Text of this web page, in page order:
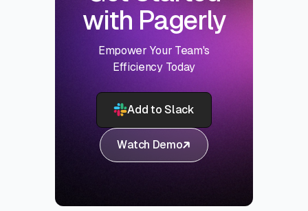
with Pagerly
Empower Your Team's
Efficiency Today
Add to Slack
Watch Demo